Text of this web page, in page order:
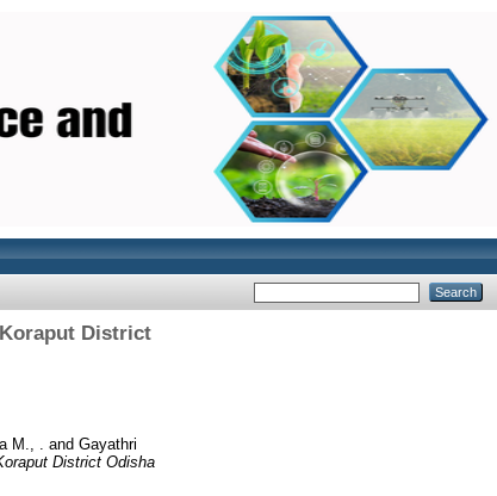
District
M., . and Gayathri
District Odisha